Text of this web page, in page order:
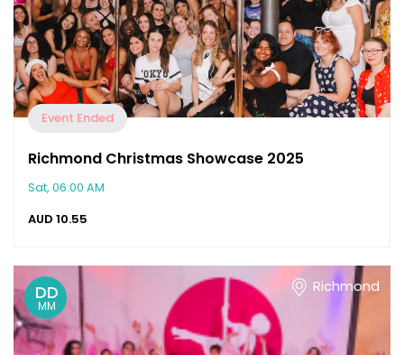
Event Ended
Richmond Christmas Showcase 2025
Sat, 06:00 AM
AUD 10.55
DD
MM
Richmond